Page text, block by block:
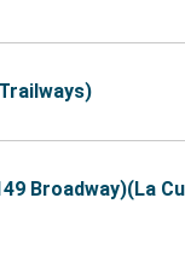
Broadway)(La